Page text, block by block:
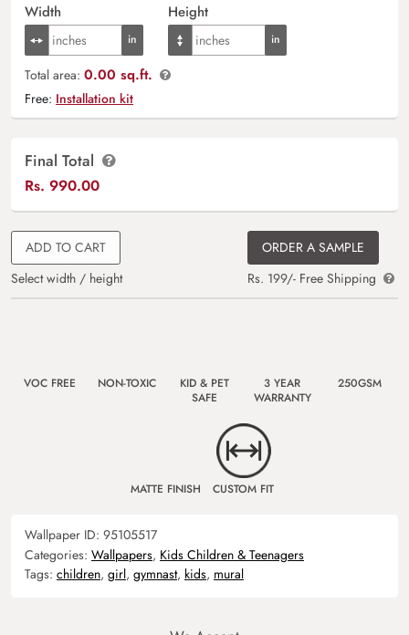
Width Height
Total area: 0.00 sq.ft.
Free: Installation kit
Final Total
Rs. 990.00
ADD TO CART
Select width / height
ORDER A SAMPLE
Rs. 199/- Free Shipping
VOC FREE NON-TOXIC
KID & PET
SAFE
3 YEAR
WARRANTY
250GSM
MATTE FINISH CUSTOM FIT
Wallpaper ID: 95105517
Categories: Wallpapers, Kids Children & Teenagers
Tags: children, girl, gymnast, kids, mural